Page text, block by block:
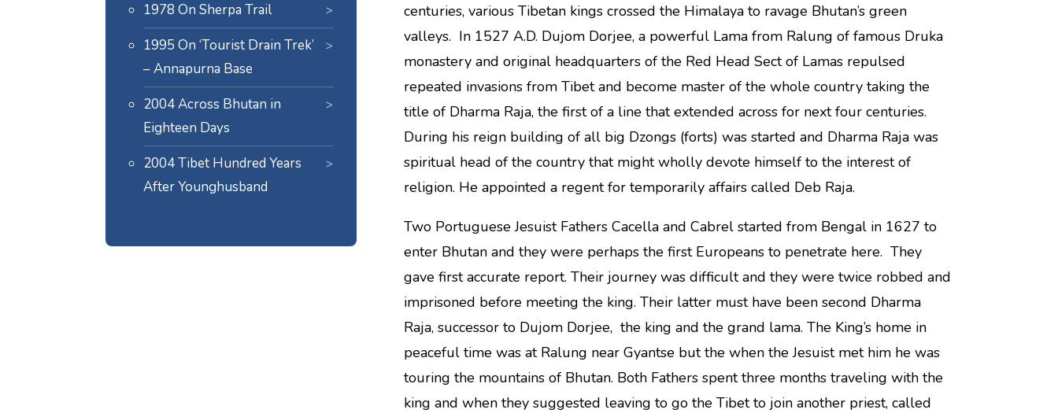
1978 On Sherpa Trail
1995 On ‘Tourist Drain Trek’
– Annapurna Base
2004 Across Bhutan in
Eighteen Days
2004 Tibet Hundred Years
After Younghusband
centuries, various Tibetan kings crossed the Himalaya to ravage Bhutan’s green
valleys. In 1527 A.D. Dujom Dorjee, a powerful Lama from Ralung of famous Druka
monastery and original headquarters of the Red Head Sect of Lamas repulsed
repeated invasions from Tibet and become master of the whole country taking the
title of Dharma Raja, the first of a line that extended across for next four centuries.
During his reign building of all big Dzongs (forts) was started and Dharma Raja was
spiritual head of the country that might wholly devote himself to the interest of
religion. He appointed a regent for temporarily affairs called Deb Raja.
Two Portuguese Jesuist Fathers Cacella and Cabrel started from Bengal in 1627 to
enter Bhutan and they were perhaps the first Europeans to penetrate here. They
gave first accurate report. Their journey was difficult and they were twice robbed and
imprisoned before meeting the king. Their latter must have been second Dharma
Raja, successor to Dujom Dorjee, the king and the grand lama. The King’s home in
peaceful time was at Ralung near Gyantse but the when the Jesuist met him he was
touring the mountains of Bhutan. Both Fathers spent three months traveling with the
king and when they suggested leaving to go the Tibet to join another priest, called